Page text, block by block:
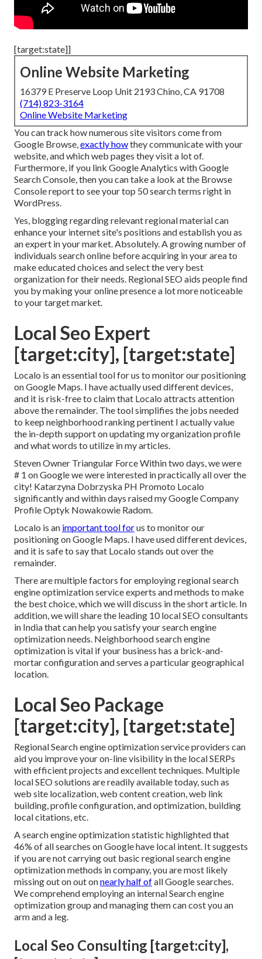
[target:state]]
Online Website Marketing
16379 E Preserve Loop Unit 2193 Chino, CA 91708
(714) 823-3164
Online Website Marketing
You can track how numerous site visitors come from
Google Browse,exactly howthey communicate with your
website, and which web pages they visit a lot of.
Furthermore, if you link Google Analytics with Google
Search Console, then you can take a look at the Browse
Console report to see your top 50 search terms right in
WordPress.
Yes, blogging regarding relevant regional material can
enhance your internet site's positions and establish you as
an expert in your market. Absolutely. A growing number of
individuals search online before acquiring in your area to
make educated choices and select the very best
organization for their needs. Regional SEO aids people find
you by making your online presence a lot more noticeable
to your target market.
Local Seo Expert
[target:city], [target:state]
Localo is an essential tool for us to monitor our positioning
on Google Maps. I have actually used different devices,
and it is risk-free to claim that Localo attracts attention
above the remainder. The tool simplifies the jobs needed
to keep neighborhood ranking pertinent I actually value
the in-depth support on updating my organization profile
and what words to utilize in my articles.
Steven Owner Triangular Force Within two days, we were
# 1 on Google we were interested in practically all over the
city! Katarzyna Dobrzyska PH Promoto Localo
significantly and within days raised my Google Company
Profile Optyk Nowakowie Radom.
Localo is an important tool forus to monitor our
positioning on Google Maps. I have used different devices,
and it is safe to say that Localo stands out over the
remainder.
There are multiple factors for employing regional search
engine optimization service experts and methods to make
the best choice, which we will discuss in the short article. In
addition, we will share the leading 10 local SEO consultants
in India that can help you satisfy your search engine
optimization needs. Neighborhood search engine
optimization is vital if your business has a brick-and-
mortar configuration and serves a particular geographical
location.
Local Seo Package
[target:city], [target:state]
Regional Search engine optimization service providers can
aid you improve your on-line visibility in the local SERPs
with efficient projects and excellent techniques. Multiple
local SEO solutions are readily available today, such as
web site localization, web content creation, web link
building, profile configuration, and optimization, building
local citations, etc.
A search engine optimization statistic highlighted that
46% of all searches on Google have local intent. It suggests
if you are not carrying out basic regional search engine
optimization methods in company, you are most likely
missing out on out onnearly half ofall Google searches.
We comprehend employing an internal Search engine
optimization group and managing them can cost you an
arm and a leg.
Local Seo Consulting [target:city],